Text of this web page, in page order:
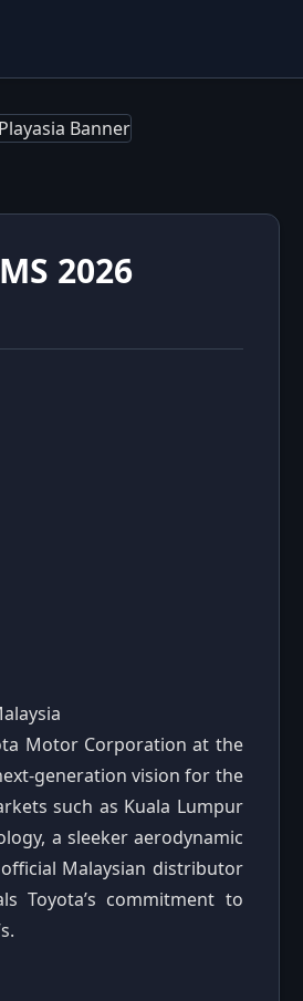
2026
Motor Corporation at the
generation vision for the
such as Kuala Lumpur
a sleeker aerodynamic
Malaysian distributor
Toyota’s commitment to